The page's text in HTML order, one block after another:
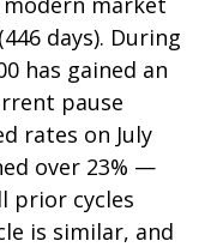
days). During
has gained an
pause
rates on July
over 23% —
prior cycles
is similar, and